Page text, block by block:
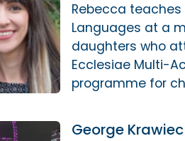
Rebecca
Languages at a
daughters who
Ecclesiae Multi-
programme for
George Krawiec